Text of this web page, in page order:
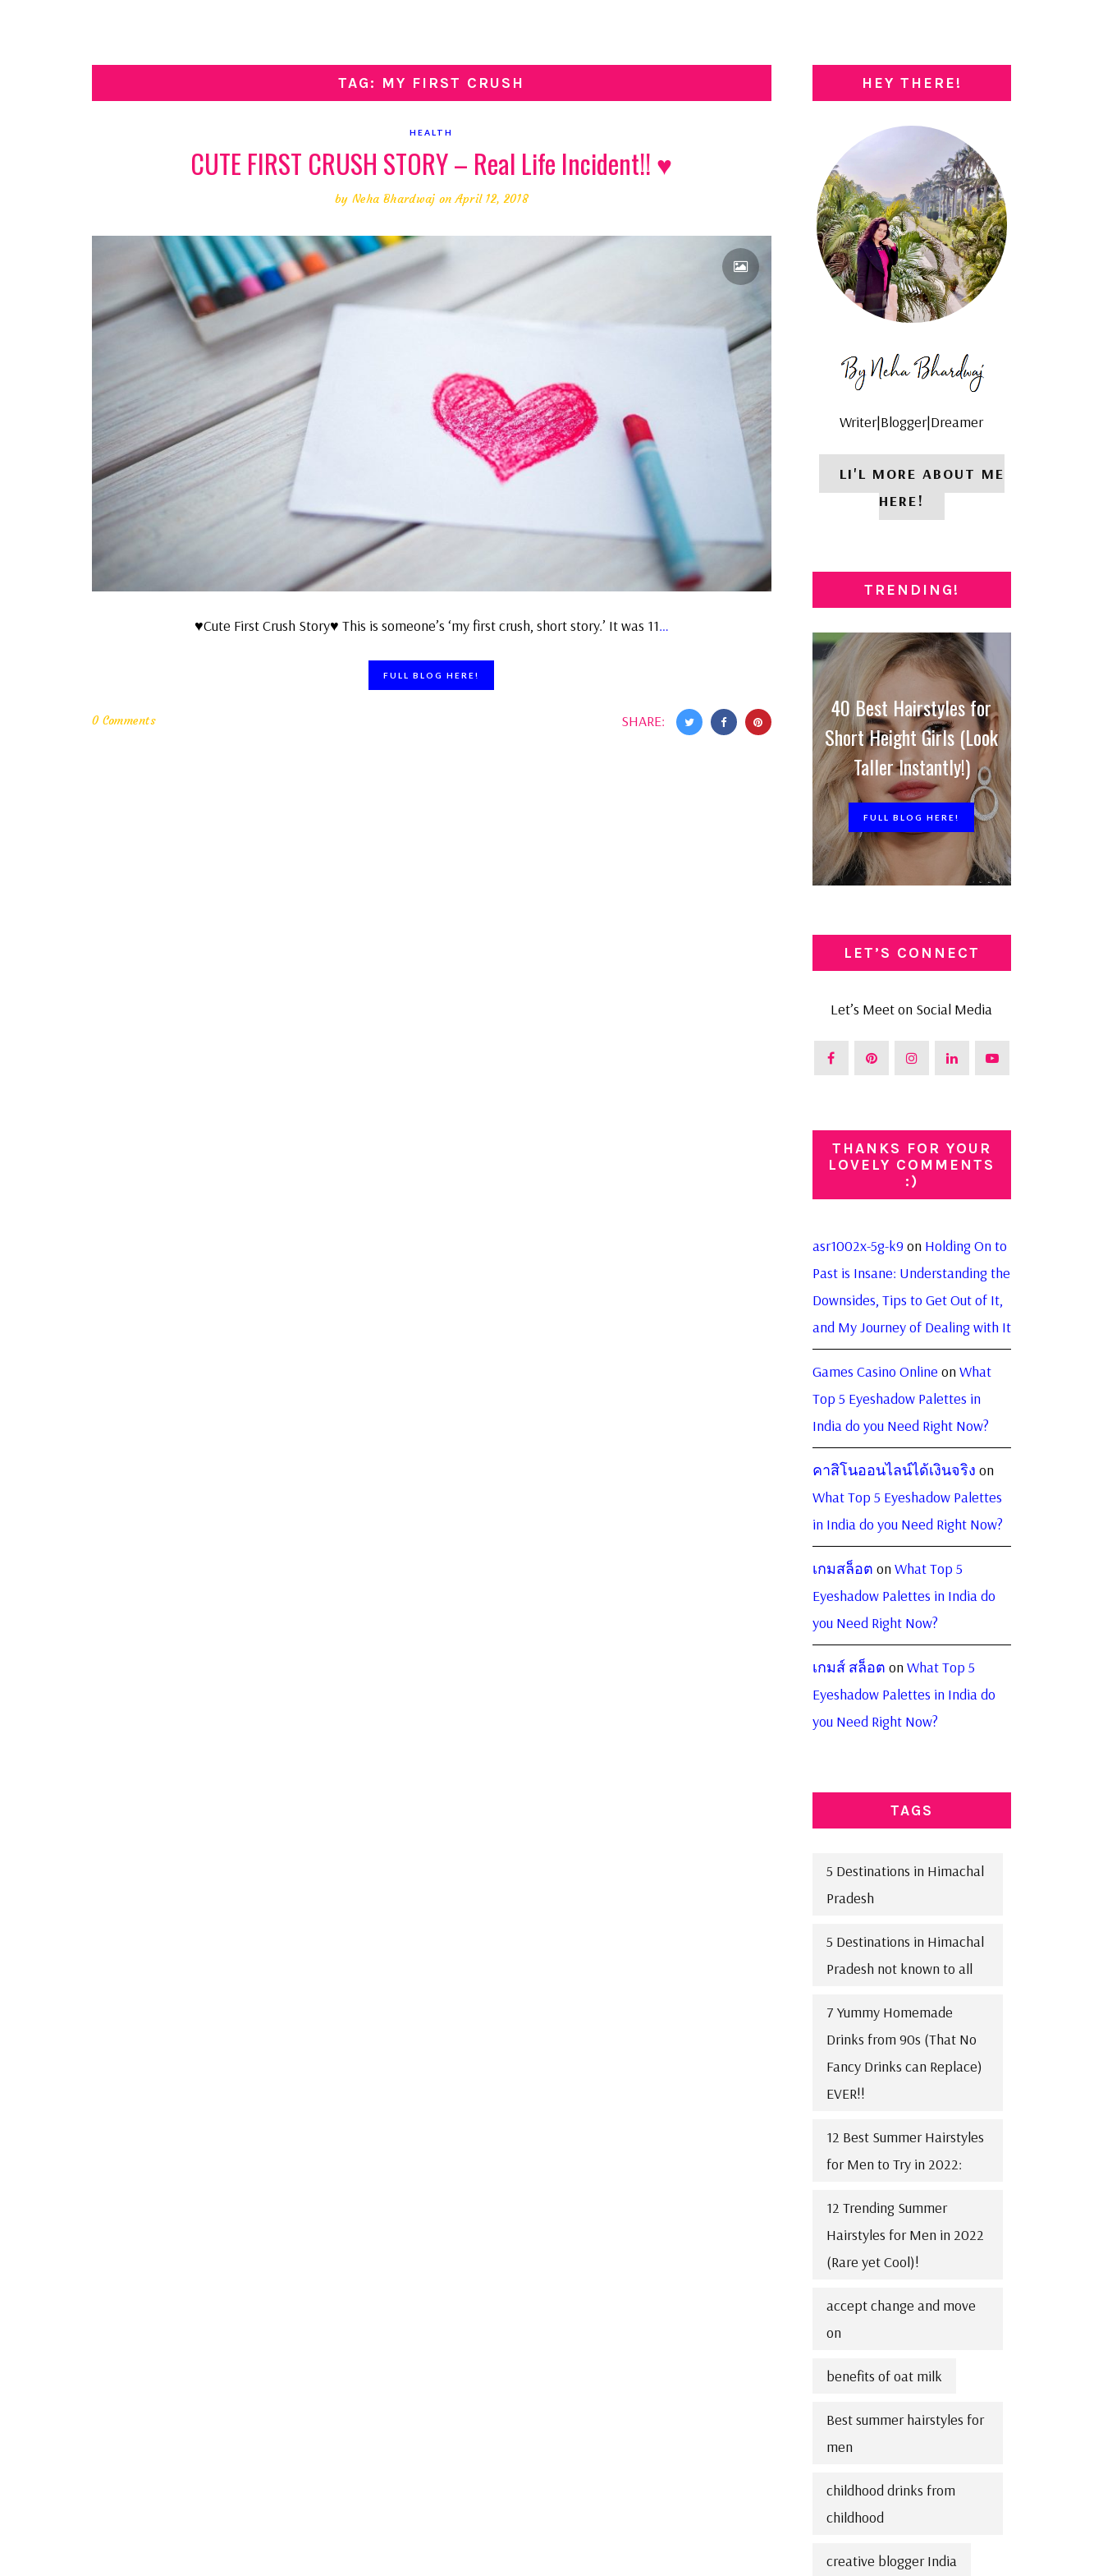
TAG: MY FIRST CRUSH
HEALTH
CUTE FIRST CRUSH STORY – Real Life Incident!! ♥
by Neha Bhardwaj on April 12, 2018
♥Cute First Crush Story♥ This is someone’s ‘my first crush, short story.’ It was 11…
FULL BLOG HERE!
0 Comments SHARE:
HEY THERE!
Writer|Blogger|Dreamer
LI'L MORE ABOUT ME
HERE!
TRENDING!
40 Best Hairstyles for
Short Height Girls (Look
Taller Instantly!)
FULL BLOG HERE!
LET’S CONNECT
Let’s Meet on Social Media
THANKS FOR YOUR
LOVELY COMMENTS
:)
asr1002x-5g-k9 on Holding On to
Past is Insane: Understanding the
Downsides, Tips to Get Out of It,
and My Journey of Dealing with It
Games Casino Online onWhat
Top 5 Eyeshadow Palettes in
India do you Need Right Now?
คาสิโนออนไลน์ได้เงินจริง on
What Top 5 Eyeshadow Palettes
in India do you Need Right Now?
เกมสล็อต onWhat Top 5
Eyeshadow Palettes in India do
you Need Right Now?
เกมส์ สล็อต onWhat Top 5
Eyeshadow Palettes in India do
you Need Right Now?
TAGS
5 Destinations in Himachal
Pradesh
5 Destinations in Himachal
Pradesh not known to all
7 Yummy Homemade
Drinks from 90s (That No
Fancy Drinks can Replace)
EVER!!
12 Best Summer Hairstyles
for Men to Try in 2022:
12 Trending Summer
Hairstyles for Men in 2022
(Rare yet Cool)!
accept change and move
on
benefits of oat milk
Best summer hairstyles for
men
childhood drinks from
childhood
creative blogger India